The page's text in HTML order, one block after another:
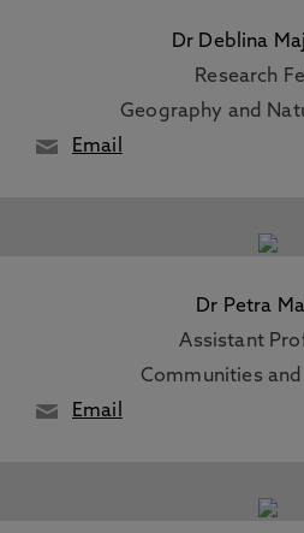
Dr Deblina
Research
Geography and
Email
Dr Petra
Assistant
Communities
Email